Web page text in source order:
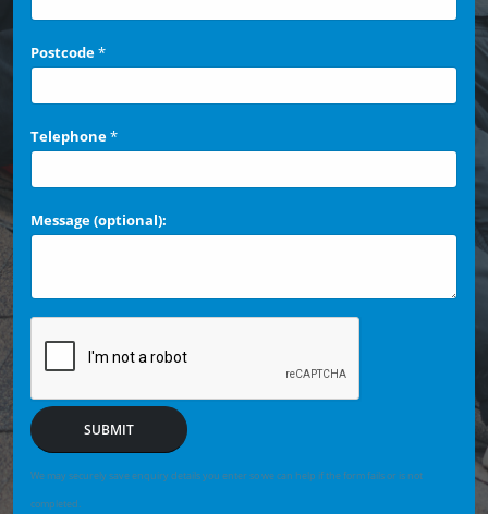
Postcode*
Telephone*
Message (optional):
SUBMIT
We may securely save enquiry details you enter so we can help if the form fails or is not
completed.